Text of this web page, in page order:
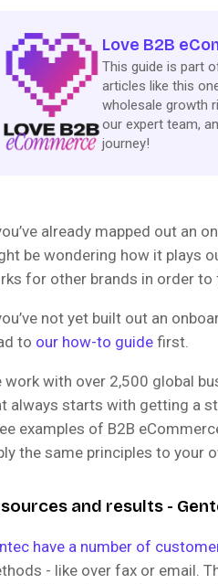
Love B2B
This guide is part
articles like this
wholesale growth
our expert team,
journey!
already mapped out an
be wondering how it plays
for other brands in order
not yet built out an
to our how-to guide first.
work with over 2,500 global
always starts with getting a
examples of B2B
the same principles to your
and results -
have a number of
- like over fax or email.